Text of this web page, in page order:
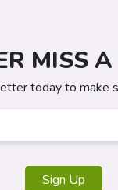
MISS
today to make
Sign Up